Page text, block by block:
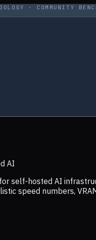
· COMMUNITY
AI
self-hosted AI
speed numbers,